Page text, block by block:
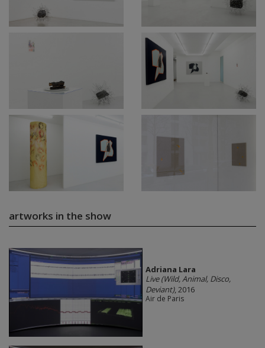
artworks in the show
Adriana Lara
Live (Wild, Animal, Disco,
Deviant), 2016
Air de Paris